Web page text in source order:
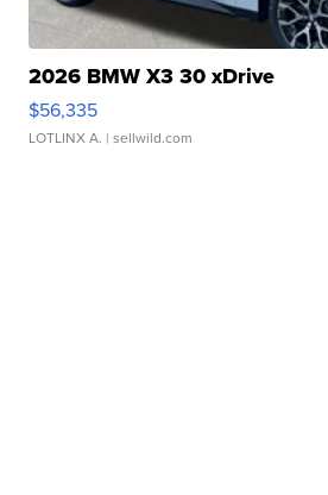
2026 BMW X3 30 xDrive
$56,335
LOTLINX A. | sellwild.com